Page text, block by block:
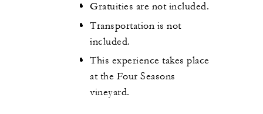
Gratuities are not included.
Transportation is not
included.
This experience takes place
at the Four Seasons
vineyard.